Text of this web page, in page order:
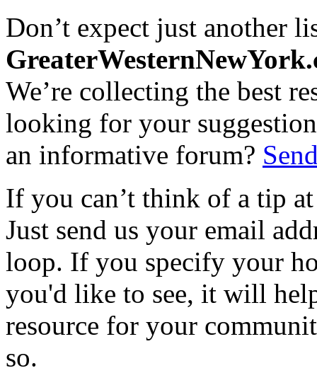
Don’t expect just another
We’re collecting the best
looking for your
an informative forum?
If you can’t think of a tip
Just send us your email
loop. If you specify your
you'd like to see, it will
resource for your
so.